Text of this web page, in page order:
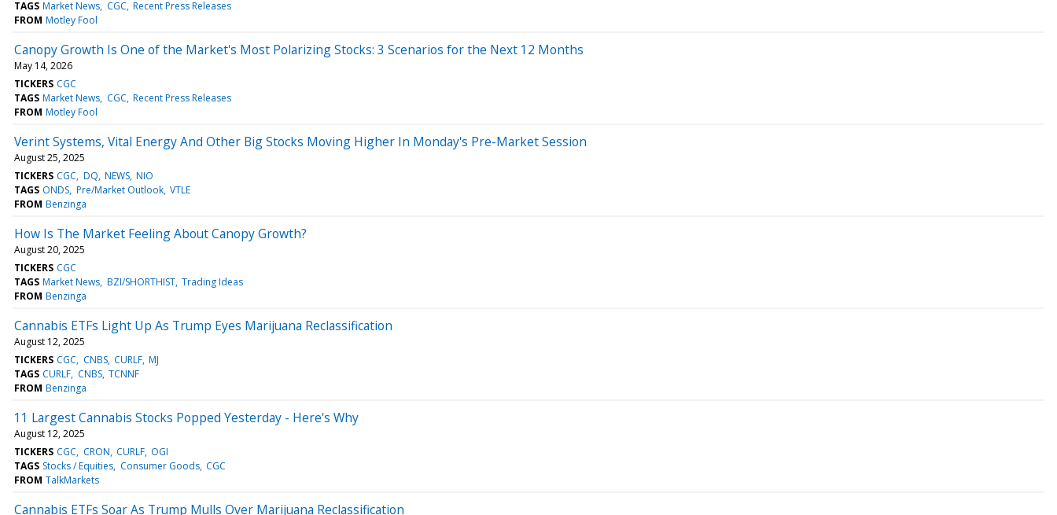
TAGS Market News CGC Recent Press Releases
FROM Motley Fool
Canopy Growth Is One of the Market's Most Polarizing Stocks: 3 Scenarios for the Next 12 Months
May 14, 2026
TICKERS CGC
TAGS Market News CGC Recent Press Releases
FROM Motley Fool
Verint Systems, Vital Energy And Other Big Stocks Moving Higher In Monday's Pre-Market Session
August 25, 2025
TICKERS CGC DQ NEWS NIO
TAGS ONDS Pre/Market Outlook VTLE
FROM Benzinga
How Is The Market Feeling About Canopy Growth?
August 20, 2025
TICKERS CGC
TAGS Market News BZI/SHORTHIST Trading Ideas
FROM Benzinga
Cannabis ETFs Light Up As Trump Eyes Marijuana Reclassification
August 12, 2025
TICKERS CGC CNBS CURLF MJ
TAGS CURLF CNBS TCNNF
FROM Benzinga
11 Largest Cannabis Stocks Popped Yesterday - Here's Why
August 12, 2025
TICKERS CGC CRON CURLF OGI
TAGS Stocks / Equities Consumer Goods CGC
FROM TalkMarkets
Cannabis ETFs Soar As Trump Mulls Over Marijuana Reclassification